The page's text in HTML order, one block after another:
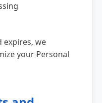
we
your Personal